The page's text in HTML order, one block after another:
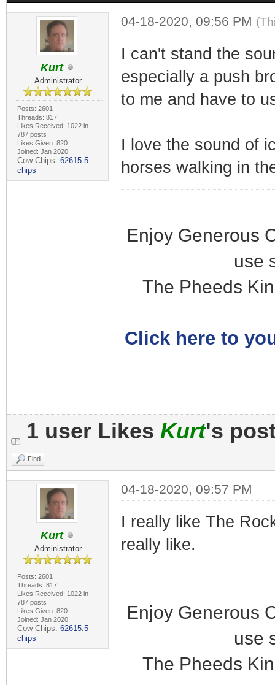
Kurt
Administrator
Posts: 2601
Threads: 817
Likes Received: 1022 in
787 posts
Likes Given: 820
Joined: Jan 2020
Cow Chips: 62615.5
chips
04-18-2020, 09:56 PM
I can't stand the
especially a push
to me and have to
I love the sound of
horses walking in
Enjoy Generous
use
The Pheeds
Click here to
1 user Likes Kurt's
Find
Kurt
Administrator
Posts: 2601
Threads: 817
Likes Received: 1022 in
787 posts
Likes Given: 820
Joined: Jan 2020
Cow Chips: 62615.5
chips
04-18-2020, 09:57 PM
I really like The
really like.
Enjoy Generous
use
The Pheeds